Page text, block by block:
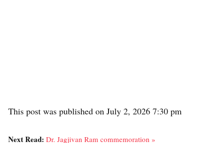
This post was published on July 2, 2026 7:30 pm
Next Read: Dr. Jagjivan Ram commemoration »